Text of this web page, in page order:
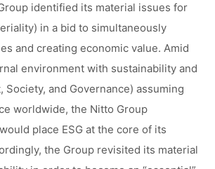
identified its material issues for
in a bid to simultaneously
and creating economic value. Amid
environment with sustainability and
Society, and Governance) assuming
worldwide, the Nitto Group
place ESG at the core of its
the Group revisited its material